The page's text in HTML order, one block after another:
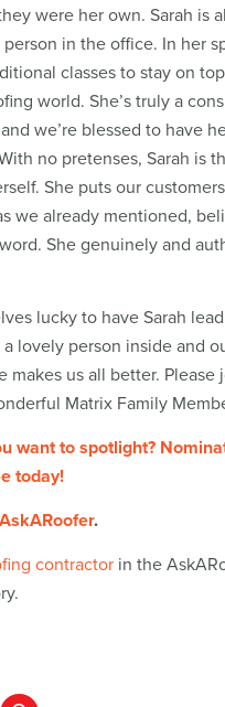
were her own. Sarah is
in the office. In her
classes to stay on
world. She’s truly a
we’re blessed to have
no pretenses, Sarah is
She puts our
we already mentioned,
She genuinely and
lucky to have Sarah
lovely person inside and
makes us all better. Please
Matrix Family
want to spotlight?
today!
AskARoofer.
contractor in the